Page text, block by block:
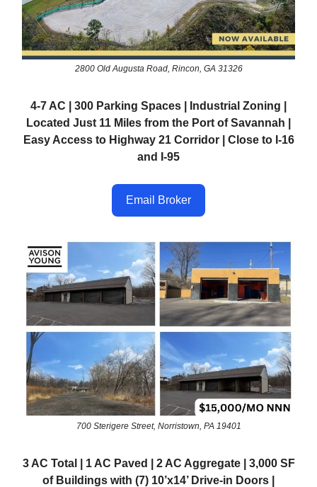
2800 Old Augusta Road, Rincon, GA 31326
4-7 AC | 300 Parking Spaces | Industrial Zoning |
Located Just 11 Miles from the Port of Savannah |
Easy Access to Highway 21 Corridor | Close to I-16
and I-95
Email Broker
700 Sterigere Street, Norristown, PA 19401
3 AC Total | 1 AC Paved | 2 AC Aggregate | 3,000 SF
of Buildings with (7) 10’x14’ Drive-in Doors |